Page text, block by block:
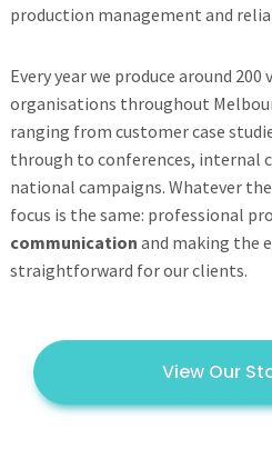
production management and
Every year we produce around
organisations throughout
ranging from customer case
through to conferences, internal
national campaigns. Whatever
focus is the same: professional
communication and making the
straightforward for our clients.
View Our